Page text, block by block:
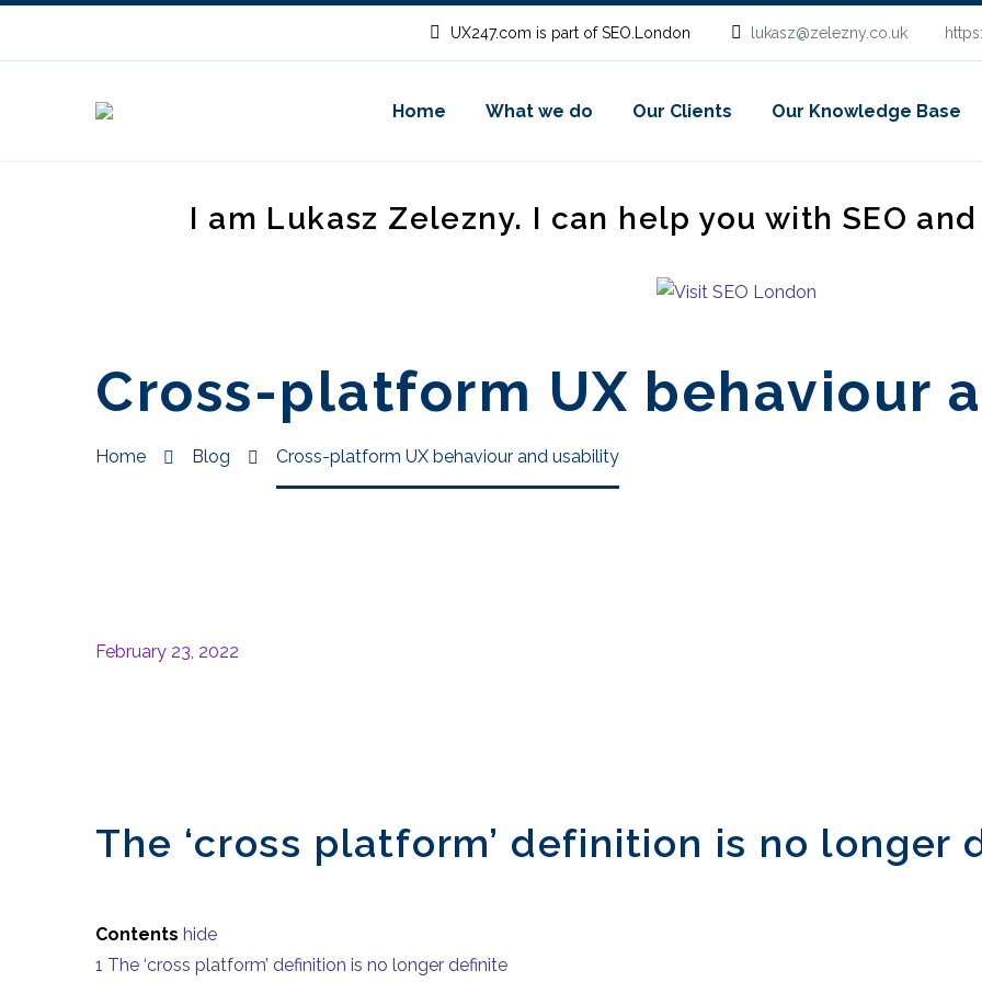
UX247.com is part of SEO.London lukasz@zelezny.co.uk
Home What we do Our Clients Our Knowledge Base
I am Lukasz Zelezny. I can help you with SEO
Cross-platform UX behaviour
Home Blog Cross-platform UX behaviour and usability
February 23, 2022
The ‘cross platform’ definition is no longer
Contents hide
1 The ‘cross platform’ definition is no longer definite